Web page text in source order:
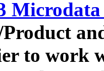
Product
to work